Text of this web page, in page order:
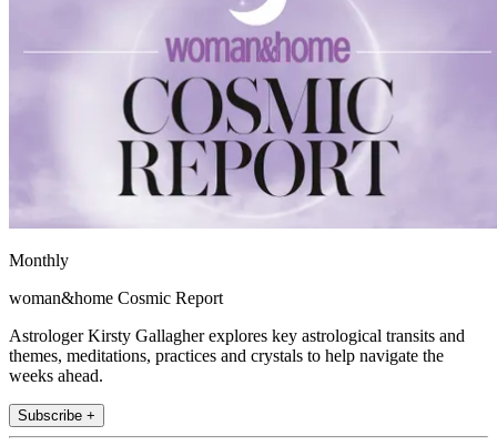
Monthly
woman&home Cosmic Report
Astrologer Kirsty Gallagher explores key astrological transits and
themes, meditations, practices and crystals to help navigate the
weeks ahead.
Subscribe +